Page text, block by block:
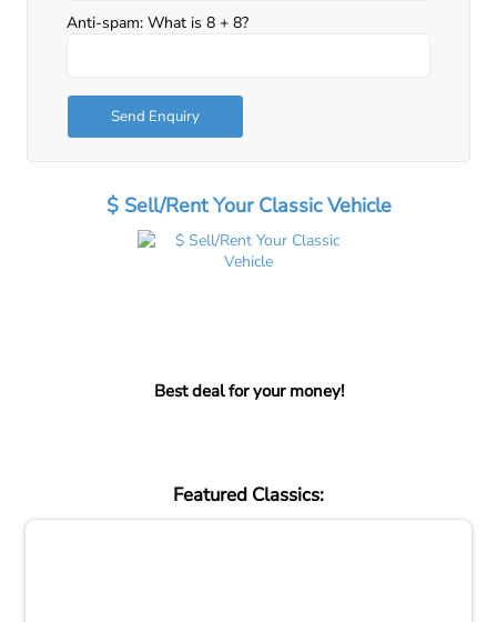
Anti-spam: What is 8 + 8?
Send Enquiry
$ Sell/Rent Your Classic Vehicle
Best deal for your money!
Featured Classics: